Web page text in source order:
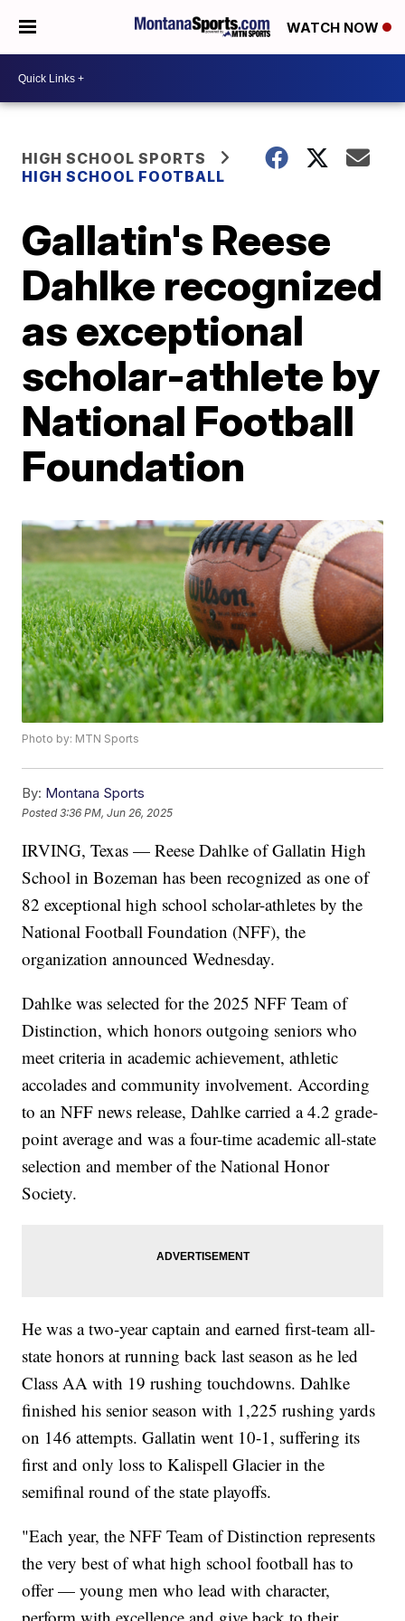
WATCH NOW
HIGH SCHOOL SPORTS
HIGH SCHOOL FOOTBALL
Gallatin's Reese
Dahlke recognized
as exceptional
scholar-athlete by
National Football
Foundation
Photo by: MTN Sports
By: Montana Sports
Posted3:36 PM, Jun 26, 2025
IRVING, Texas — Reese Dahlke of Gallatin High
School in Bozeman has been recognized as one of
82 exceptional high school scholar-athletes by the
National Football Foundation (NFF), the
organization announced Wednesday.
Dahlke was selected for the 2025 NFF Team of
Distinction, which honors outgoing seniors who
meet criteria in academic achievement, athletic
accolades and community involvement. According
to an NFF news release, Dahlke carried a 4.2 grade-
point average and was a four-time academic all-state
selection and member of the National Honor
Society.
He was a two-year captain and earned first-team all-
state honors at running back last season as he led
Class AA with 19 rushing touchdowns. Dahlke
finished his senior season with 1,225 rushing yards
on 146 attempts. Gallatin went 10-1, suffering its
first and only loss to Kalispell Glacier in the
semifinal round of the state playoffs.
"Each year, the NFF Team of Distinction represents
the very best of what high school football has to
offer — young men who lead with character,